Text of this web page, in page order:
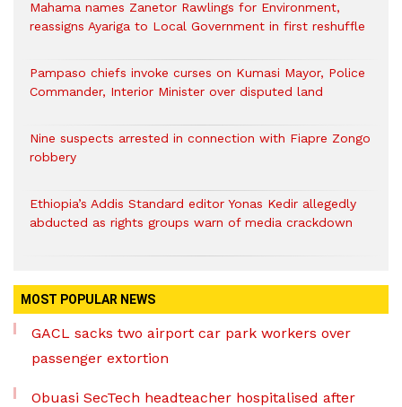
Mahama names Zanetor Rawlings for Environment,
reassigns Ayariga to Local Government in first reshuffle
Pampaso chiefs invoke curses on Kumasi Mayor, Police
Commander, Interior Minister over disputed land
Nine suspects arrested in connection with Fiapre Zongo
robbery
Ethiopia’s Addis Standard editor Yonas Kedir allegedly
abducted as rights groups warn of media crackdown
MOST POPULAR NEWS
GACL sacks two airport car park workers over
passenger extortion
Obuasi SecTech headteacher hospitalised after